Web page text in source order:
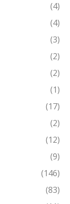
(4)
(4)
(3)
(2)
(2)
(1)
(17)
(2)
(12)
(9)
(146)
(83)